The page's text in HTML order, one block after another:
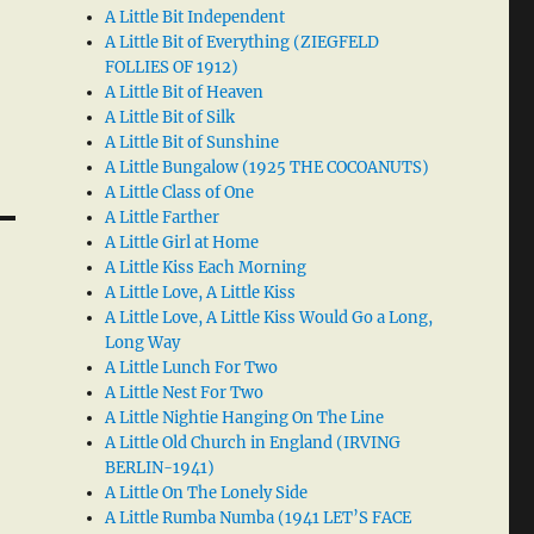
A Little Bit Independent
A Little Bit of Everything (ZIEGFELD
FOLLIES OF 1912)
A Little Bit of Heaven
A Little Bit of Silk
A Little Bit of Sunshine
A Little Bungalow (1925 THE COCOANUTS)
A Little Class of One
A Little Farther
A Little Girl at Home
A Little Kiss Each Morning
A Little Love, A Little Kiss
A Little Love, A Little Kiss Would Go a Long,
Long Way
A Little Lunch For Two
A Little Nest For Two
A Little Nightie Hanging On The Line
A Little Old Church in England (IRVING
BERLIN-1941)
A Little On The Lonely Side
A Little Rumba Numba (1941 LET’S FACE